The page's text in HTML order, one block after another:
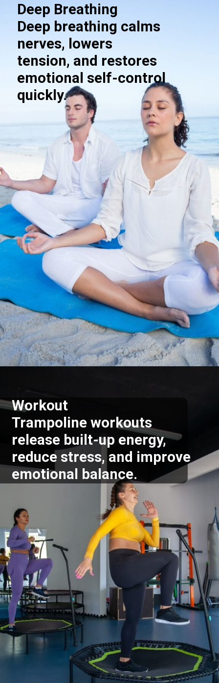
Deep Breathing
Deep breathing calms
nerves, lowers
tension, and restores
emotional self-control
quickly.
Workout
Trampoline workouts
release built-up energy,
reduce stress, and improve
emotional balance.